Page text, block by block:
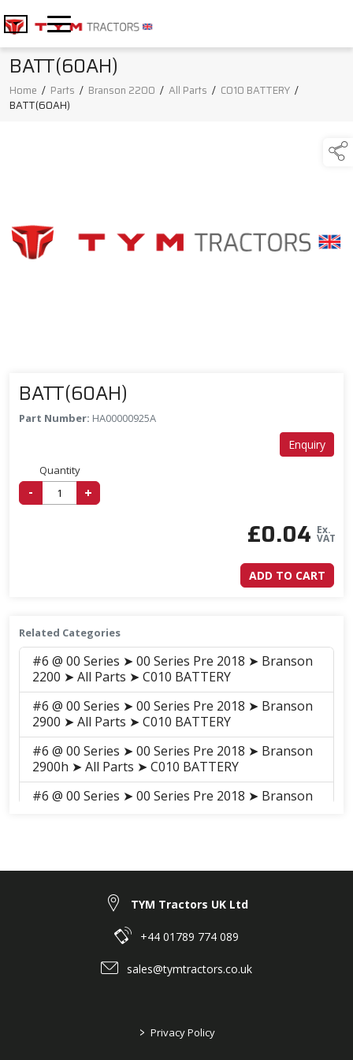
BATT(60AH)
Home / Parts / Branson 2200 / All Parts / C010 BATTERY /
BATT(60AH)
BATT(60AH)
Part Number: HA00000925A
Enquiry
Quantity
- +
£0.04 Ex.
VAT
ADD TO CART
Related Categories
#6 @ 00 Series ➤ 00 Series Pre 2018 ➤ Branson
2200 ➤ All Parts ➤ C010 BATTERY
#6 @ 00 Series ➤ 00 Series Pre 2018 ➤ Branson
2900 ➤ All Parts ➤ C010 BATTERY
#6 @ 00 Series ➤ 00 Series Pre 2018 ➤ Branson
2900h ➤ All Parts ➤ C010 BATTERY
#6 @ 00 Series ➤ 00 Series Pre 2018 ➤ Branson
TYM Tractors UK Ltd
+44 01789 774 089
sales@tymtractors.co.uk
> Privacy Policy